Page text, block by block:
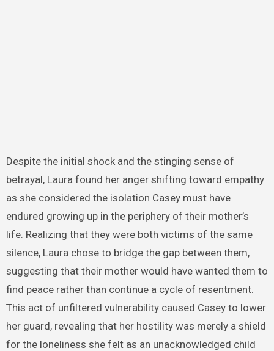
Despite the initial shock and the stinging sense of
betrayal, Laura found her anger shifting toward empathy
as she considered the isolation Casey must have
endured growing up in the periphery of their mother’s
life. Realizing that they were both victims of the same
silence, Laura chose to bridge the gap between them,
suggesting that their mother would have wanted them to
find peace rather than continue a cycle of resentment.
This act of unfiltered vulnerability caused Casey to lower
her guard, revealing that her hostility was merely a shield
for the loneliness she felt as an unacknowledged child